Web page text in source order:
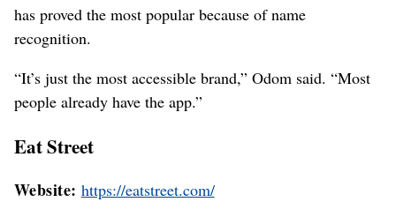
has proved the most popular because of name
recognition.
“It’s just the most accessible brand,” Odom said. “Most
people already have the app.”
Eat Street
Website: https://eatstreet.com/